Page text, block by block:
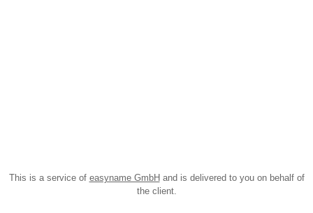
This is a service of easyname GmbH and is delivered to you on behalf of
the client.